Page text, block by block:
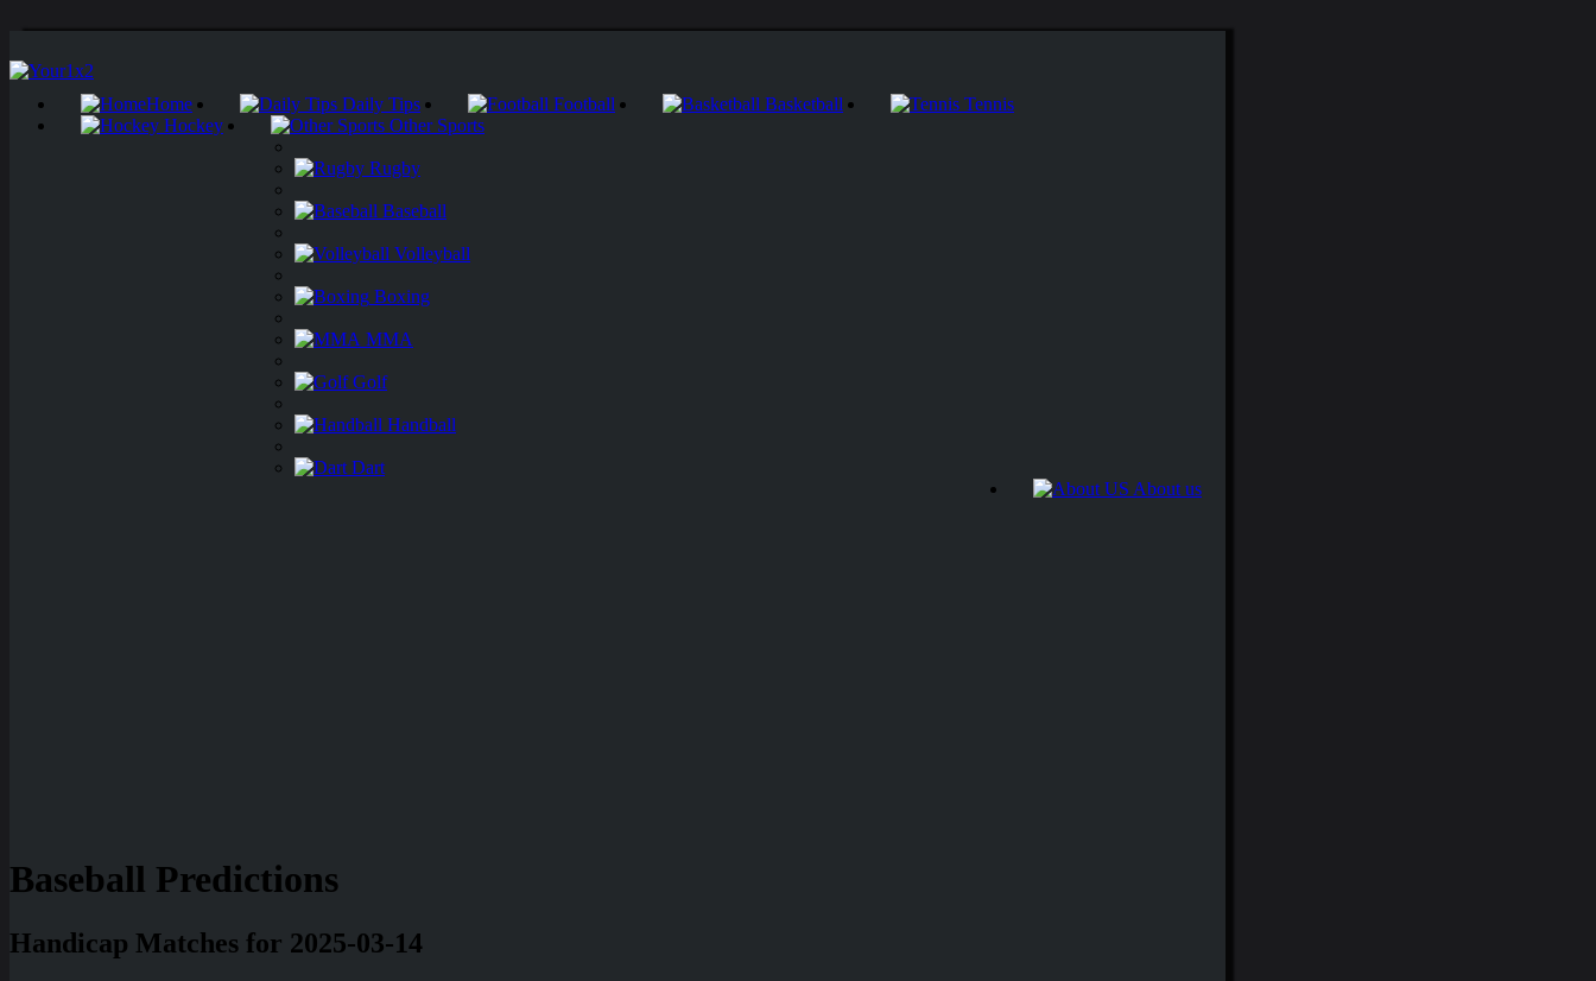
Home Daily Tips Football Basketball
Tennis
Hockey
Other Sports
Rugby
Baseball
Volleyball
Boxing
MMA
Golf
Handball
Dart
About us
Baseball Predictions
Handicap Matches for 2025-03-14